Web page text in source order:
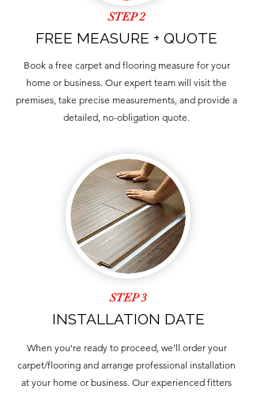
STEP 2
FREE MEASURE + QUOTE
Book a free carpet and flooring measure for your
home or business. Our expert team will visit the
premises, take precise measurements, and provide a
detailed, no-obligation quote.
STEP 3
INSTALLATION DATE
When you're ready to proceed, we'll order your
carpet/flooring and arrange professional installation
at your home or business. Our experienced fitters